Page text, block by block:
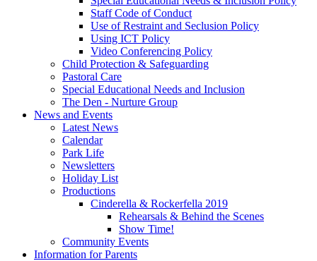
Staff Code of Conduct
Use of Restraint and Seclusion Policy
Using ICT Policy
Video Conferencing Policy
Child Protection & Safeguarding
Pastoral Care
Special Educational Needs and Inclusion
The Den - Nurture Group
News and Events
Latest News
Calendar
Park Life
Newsletters
Holiday List
Productions
Cinderella & Rockerfella 2019
Rehearsals & Behind the Scenes
Show Time!
Community Events
Information for Parents